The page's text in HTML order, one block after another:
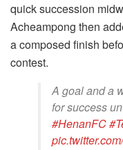
quick succession
Acheampong then
a composed finish
contest.
A goal and a
for success
#HenanFC